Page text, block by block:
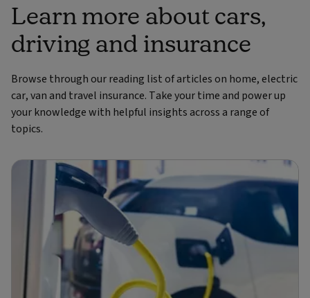
Learn more about cars,
driving and insurance
Browse through our reading list of articles on home, electric
car, van and travel insurance. Take your time and power up
your knowledge with helpful insights across a range of
topics.